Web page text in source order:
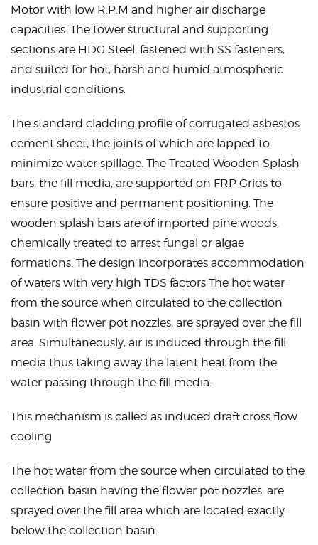
Motor with low R.P.M and higher air discharge
capacities. The tower structural and supporting
sections are HDG Steel, fastened with SS fasteners,
and suited for hot, harsh and humid atmospheric
industrial conditions.
The standard cladding profile of corrugated asbestos
cement sheet, the joints of which are lapped to
minimize water spillage. The Treated Wooden Splash
bars, the fill media, are supported on FRP Grids to
ensure positive and permanent positioning. The
wooden splash bars are of imported pine woods,
chemically treated to arrest fungal or algae
formations. The design incorporates accommodation
of waters with very high TDS factors The hot water
from the source when circulated to the collection
basin with flower pot nozzles, are sprayed over the fill
area. Simultaneously, air is induced through the fill
media thus taking away the latent heat from the
water passing through the fill media.
This mechanism is called as induced draft cross flow
cooling
The hot water from the source when circulated to the
collection basin having the flower pot nozzles, are
sprayed over the fill area which are located exactly
below the collection basin.